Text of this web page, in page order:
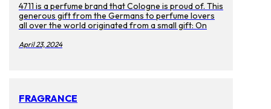
4711 is a perfume brand that Cologne is proud of. This
generous gift from the Germans to perfume lovers
all over the world originated from a small gift: On
Muelhens received a wedding gift from the Card
cologne in the world.
April 23, 2024
FRAGRANCE